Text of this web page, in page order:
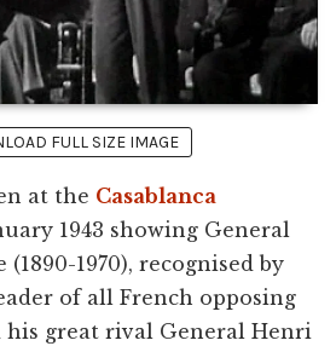
FULL SIZE IMAGE
at the Casablanca
1943 showing General
1970), recognised by
of all French opposing
his great rival General Henri